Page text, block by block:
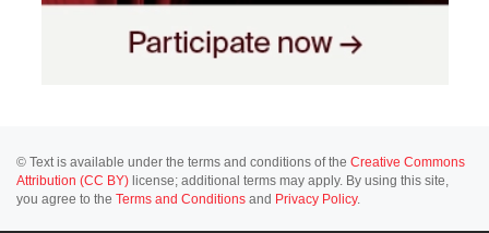
© Text is available under the terms and conditions of the Creative Commons
Attribution (CC BY) license; additional terms may apply. By using this site,
you agree to the Terms and Conditions and Privacy Policy.